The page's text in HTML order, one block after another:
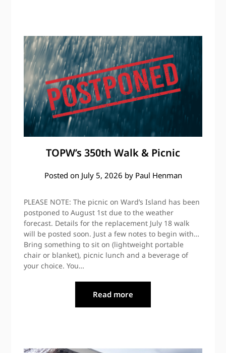
TOPW’s 350th Walk & Picnic
Posted on July 5, 2026 by Paul Henman
PLEASE NOTE: The picnic on Ward’s Island has been
postponed to August 1st due to the weather
forecast. Details for the replacement July 18 walk
will be posted soon. Just a few notes to begin with…
Bring something to sit on (lightweight portable
chair or blanket), picnic lunch and a beverage of
your choice. You…
Read more